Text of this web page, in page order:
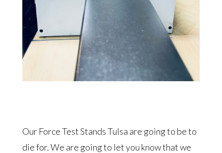
Our Force Test Stands Tulsa are going to be to
die for. We are going to let you know that we